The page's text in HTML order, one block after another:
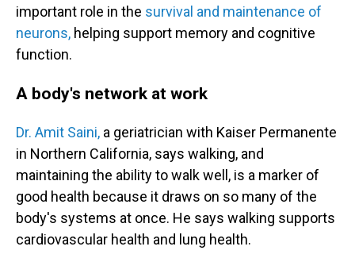
important role in the survival and maintenance of
neurons, helping support memory and cognitive
function.
A body's network at work
Dr. Amit Saini, a geriatrician with Kaiser Permanente
in Northern California, says walking, and
maintaining the ability to walk well, is a marker of
good health because it draws on so many of the
body's systems at once. He says walking supports
cardiovascular health and lung health.